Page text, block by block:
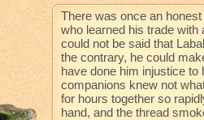
There was once an
who learned his trade with
could not be said that
the contrary, he could
have done him injustice
companions knew not
for hours together so
hand, and the thread